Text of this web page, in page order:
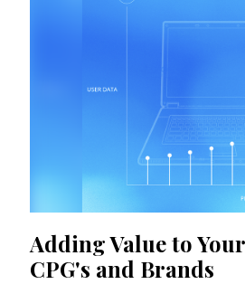
Adding Value to
CPG's and Brands